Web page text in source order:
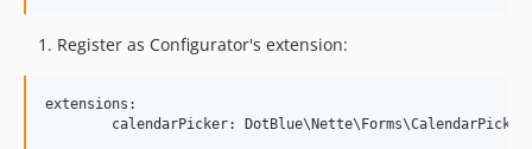
Register as Configurator's extension:
extensions: